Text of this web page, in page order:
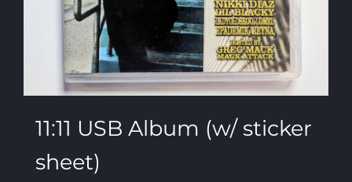
11:11 USB Album (w/ sticker
sheet)